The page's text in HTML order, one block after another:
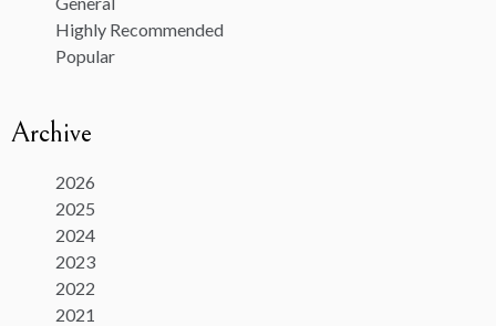
Highly Recommended
Popular
Archive
2026
2025
2024
2023
2022
2021